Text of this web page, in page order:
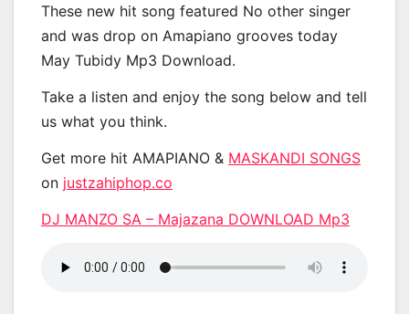
These new hit song featured No other singer
and was drop on Amapiano grooves today
May Tubidy Mp3 Download.
Take a listen and enjoy the song below and tell
us what you think.
Get more hit AMAPIANO & MASKANDI SONGS
on justzahiphop.co
DJ MANZO SA – Majazana DOWNLOAD Mp3